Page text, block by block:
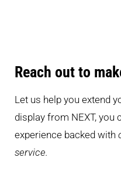
Reach out to
Let us help you extend
display from NEXT, you
experience backed with
service.